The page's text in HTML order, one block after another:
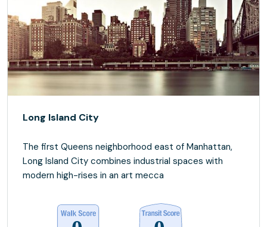
Long Island City
The first Queens neighborhood east of Manhattan,
Long Island City combines industrial spaces with
modern high-rises in an art mecca